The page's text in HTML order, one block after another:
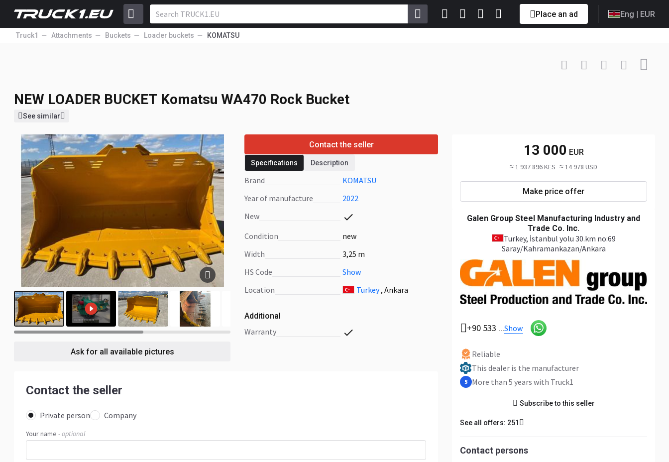
Place an ad Eng | EUR
Truck1 Attachments Buckets Loader buckets KOMATSU
+90 533 ... Show
NEW LOADER BUCKET Komatsu WA470 Rock Bucket
See similar
5
Ask for all available pictures
Contact the seller
Specifications Description
Brand
KOMATSU
Year of manufacture
2022
New
Condition
new
Width
3,25 m
HS Code
Show
Location
Turkey, Ankara
Additional
warranty
Contact the seller
Private person Company
Your name - optional
13 000 EUR
≈ 1 937 896 KES ≈ 14 978 USD
Make price offer
Galen Group Steel Manufacturing Industry and
Trade Co. Inc.
Turkey, İstanbul yolu 30.km no:69
Saray/Kahramankazan/Ankara
+90 533 ...Show
Reliable
This dealer is the manufacturer
5 More than 5 years with Truck1
Subscribe to this seller
See all offers: 251
Contact persons